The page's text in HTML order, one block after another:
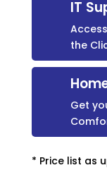
IT
the
Get
* Price list as